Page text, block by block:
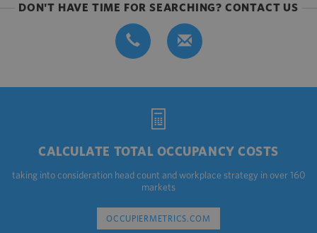
DON'T HAVE TIME FOR SEARCHING? CONTACT US
CALCULATE TOTAL OCCUPANCY COSTS
taking into consideration head count and workplace strategy in over 160
markets
OCCUPIERMETRICS.COM